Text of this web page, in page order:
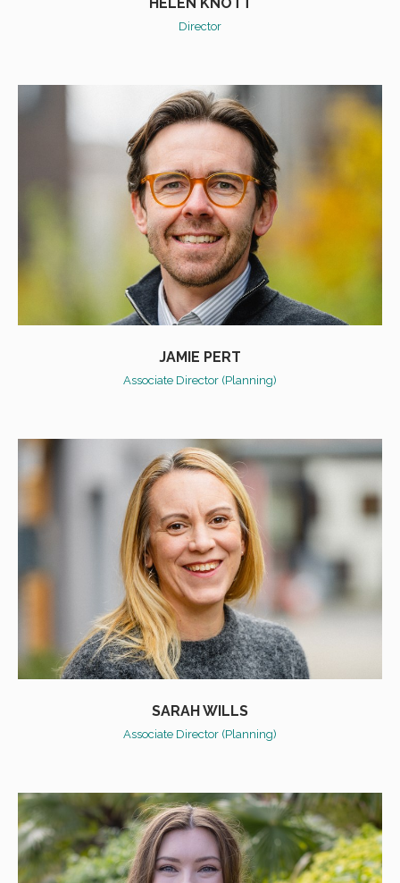
Director
JAMIE PERT
Associate Director (Planning)
SARAH WILLS
Associate Director (Planning)